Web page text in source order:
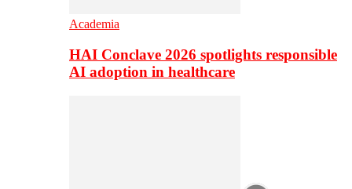
Academia
HAI Conclave 2026 spotlights responsible
AI adoption in healthcare